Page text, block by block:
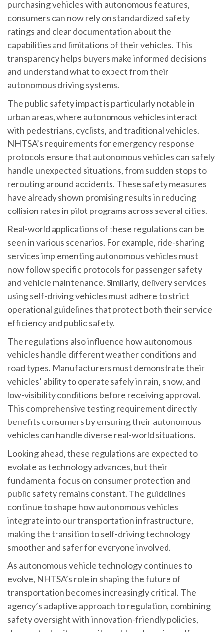
purchasing vehicles with autonomous features,
consumers can now rely on standardized safety
ratings and clear documentation about the
capabilities and limitations of their vehicles. This
transparency helps buyers make informed decisions
and understand what to expect from their
autonomous driving systems.
The public safety impact is particularly notable in
urban areas, where autonomous vehicles interact
with pedestrians, cyclists, and traditional vehicles.
NHTSA’s requirements for emergency response
protocols ensure that autonomous vehicles can safely
handle unexpected situations, from sudden stops to
rerouting around accidents. These safety measures
have already shown promising results in reducing
collision rates in pilot programs across several cities.
Real-world applications of these regulations can be
seen in various scenarios. For example, ride-sharing
services implementing autonomous vehicles must
now follow specific protocols for passenger safety
and vehicle maintenance. Similarly, delivery services
using self-driving vehicles must adhere to strict
operational guidelines that protect both their service
efficiency and public safety.
The regulations also influence how autonomous
vehicles handle different weather conditions and
road types. Manufacturers must demonstrate their
vehicles’ ability to operate safely in rain, snow, and
low-visibility conditions before receiving approval.
This comprehensive testing requirement directly
benefits consumers by ensuring their autonomous
vehicles can handle diverse real-world situations.
Looking ahead, these regulations are expected to
evolate as technology advances, but their
fundamental focus on consumer protection and
public safety remains constant. The guidelines
continue to shape how autonomous vehicles
integrate into our transportation infrastructure,
making the transition to self-driving technology
smoother and safer for everyone involved.
As autonomous vehicle technology continues to
evolve, NHTSA’s role in shaping the future of
transportation becomes increasingly critical. The
agency’s adaptive approach to regulation, combining
safety oversight with innovation-friendly policies,